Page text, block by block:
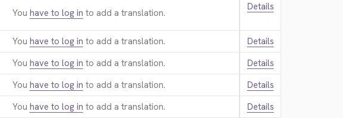
You have to log in to add a translation.
Details
You have to log in to add a translation.
Details
You have to log in to add a translation.
Details
You have to log in to add a translation.
Details
You have to log in to add a translation.
Details